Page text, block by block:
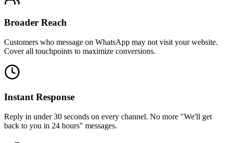
Broader Reach
Customers who message on WhatsApp may not visit your website.
Cover all touchpoints to maximize conversions.
Instant Response
Reply in under 30 seconds on every channel. No more "We'll get
back to you in 24 hours" messages.